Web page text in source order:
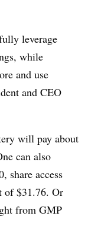
leverage
while
and use
and CEO
will pay about
can also
share access
of $31.76. Or
from GMP